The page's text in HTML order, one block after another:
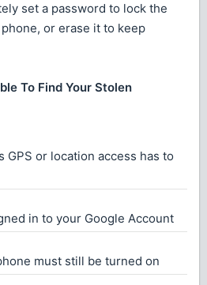
set a password to lock the
or erase it to keep
To Find Your Stolen
GPS or location access has to
in to your Google Account
must still be turned on